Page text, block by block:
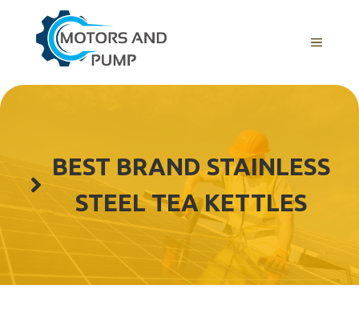
content
Menu
BEST BRAND STAINLESS
STEEL TEA KETTLES